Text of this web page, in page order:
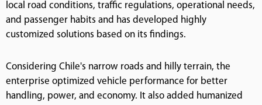
local road conditions, traffic regulations, operational needs,
and passenger habits and has developed highly
customized solutions based on its findings.
Considering Chile's narrow roads and hilly terrain, the
enterprise optimized vehicle performance for better
handling, power, and economy. It also added humanized